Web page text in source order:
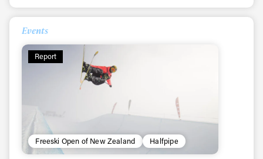
Events
Report
Freeski Open of New Zealand Halfpipe